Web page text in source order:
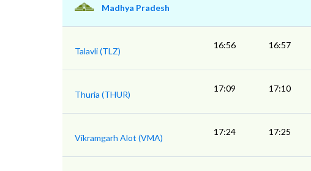
Madhya Pradesh
Talavli (TLZ)
16:56 16:57
Thuria (THUR)
17:09 17:10
Vikramgarh Alot (VMA)
17:24 17:25